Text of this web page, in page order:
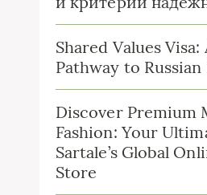
Shared Values Visa:
Pathway to
Discover Premium
Fashion: Your
Sartale’s Global
Store